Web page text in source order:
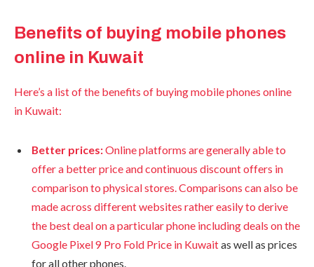
Benefits of buying mobile phones
online in Kuwait
Here’s a list of the benefits of buying mobile phones online
in Kuwait:
Better prices:Online platforms are generally able to
offer a better price and continuous discount offers in
comparison to physical stores. Comparisons can also be
made across different websites rather easily to derive
the best deal on a particular phone including deals on the
Google Pixel 9 Pro Fold Price in Kuwaitas well as prices
for all other phones.